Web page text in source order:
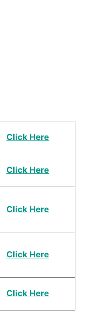
Click Here
Click Here
Click Here
Click Here
Click Here